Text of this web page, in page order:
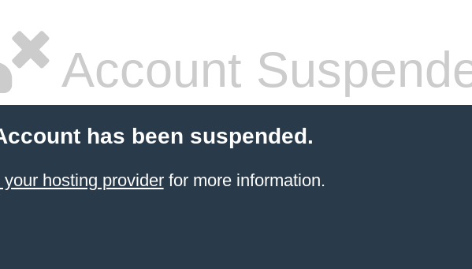
Account
has been suspended.
your hosting providerfor more information.